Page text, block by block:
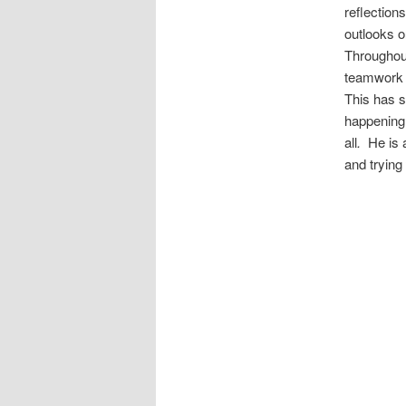
outlooks
This has
all. He is
and trying